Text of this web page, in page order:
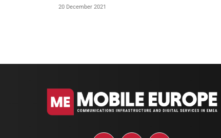
20 December 2021